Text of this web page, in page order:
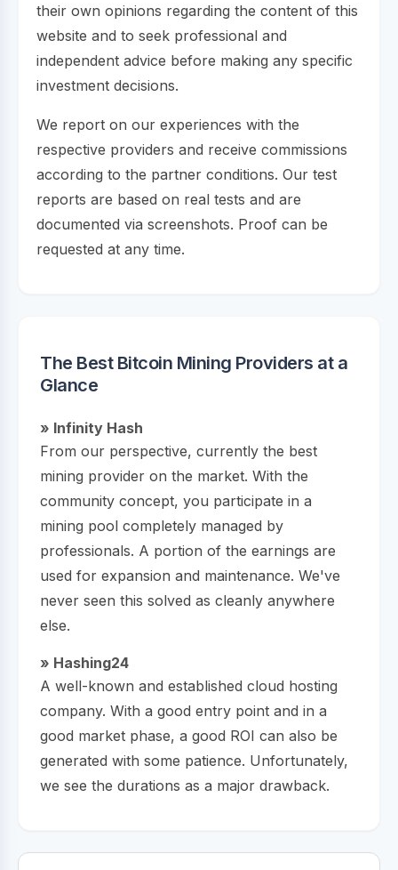
their own opinions regarding the content of this
website and to seek professional and
independent advice before making any specific
investment decisions.
We report on our experiences with the
respective providers and receive commissions
according to the partner conditions. Our test
reports are based on real tests and are
documented via screenshots. Proof can be
requested at any time.
The Best Bitcoin Mining Providers at a
Glance
» Infinity Hash
From our perspective, currently the best
mining provider on the market. With the
community concept, you participate in a
mining pool completely managed by
professionals. A portion of the earnings are
used for expansion and maintenance. We've
never seen this solved as cleanly anywhere
else.
» Hashing24
A well-known and established cloud hosting
company. With a good entry point and in a
good market phase, a good ROI can also be
generated with some patience. Unfortunately,
we see the durations as a major drawback.